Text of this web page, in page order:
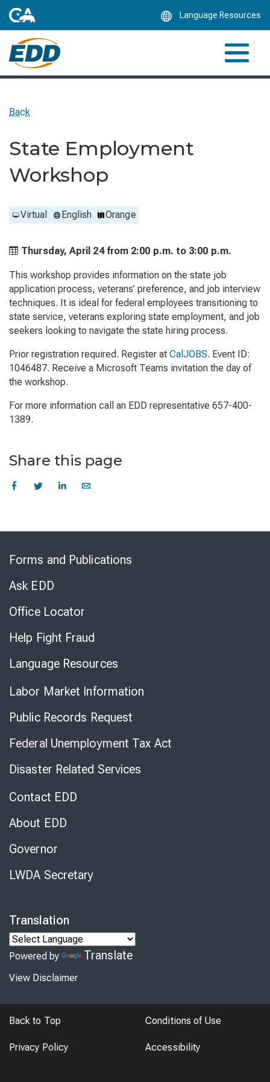
Language Resources
Back
State Employment
Workshop
Virtual English Orange
Thursday, April 24 from 2:00 p.m. to 3:00 p.m.
This workshop provides information on the state job
application process, veterans’ preference, and job interview
techniques. It is ideal for federal employees transitioning to
state service, veterans exploring state employment, and job
seekers looking to navigate the state hiring process.
Prior registration required. Register at CalJOBS. Event ID:
1046487. Receive a Microsoft Teams invitation the day of
the workshop.
For more information call an EDD representative 657-400-
1389.
Share this page
Forms and Publications
Ask EDD
Office Locator
Help Fight Fraud
Language Resources
Labor Market Information
Public Records Request
Federal Unemployment Tax Act
Disaster Related Services
Contact EDD
About EDD
Governor
LWDA Secretary
Translation
Powered by Translate
View Disclaimer
Back to Top Conditions of Use
Privacy Policy Accessibility